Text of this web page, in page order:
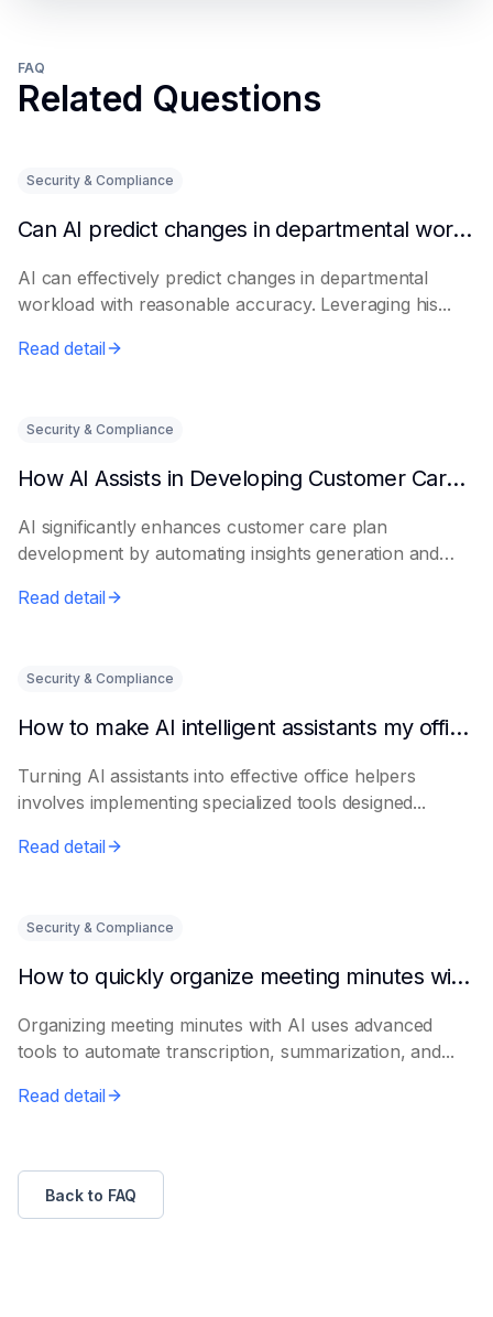
FAQ
Related Questions
Security & Compliance
Can AI predict changes in departmental workload?
AI can effectively predict changes in departmental
workload with reasonable accuracy. Leveraging his...
Read detail
Security & Compliance
How AI Assists in Developing Customer Care Plans
AI significantly enhances customer care plan
development by automating insights generation and
Read detail
Security & Compliance
How to make AI intelligent assistants my office helpers
Turning AI assistants into effective office helpers
involves implementing specialized tools designed...
Read detail
Security & Compliance
How to quickly organize meeting minutes with AI
Organizing meeting minutes with AI uses advanced
tools to automate transcription, summarization, and...
Read detail
Back to FAQ